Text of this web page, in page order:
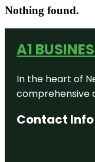
Nothing found.
A1
In the heart of
comprehensive
Contact Info